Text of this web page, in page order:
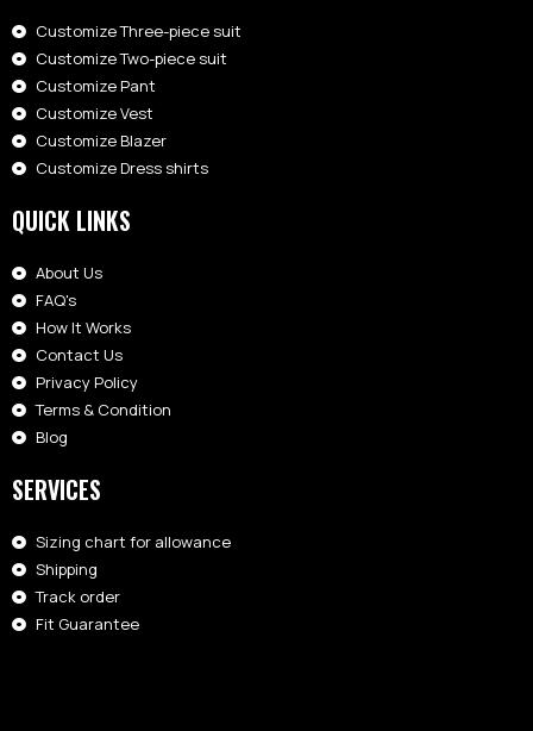
Customize Three-piece suit
Customize Two-piece suit
Customize Pant
Customize Vest
Customize Blazer
Customize Dress shirts
QUICK LINKS
About Us
FAQ's
How It Works
Contact Us
Privacy Policy
Terms & Condition
Blog
SERVICES
Sizing chart for allowance
Shipping
Track order
Fit Guarantee